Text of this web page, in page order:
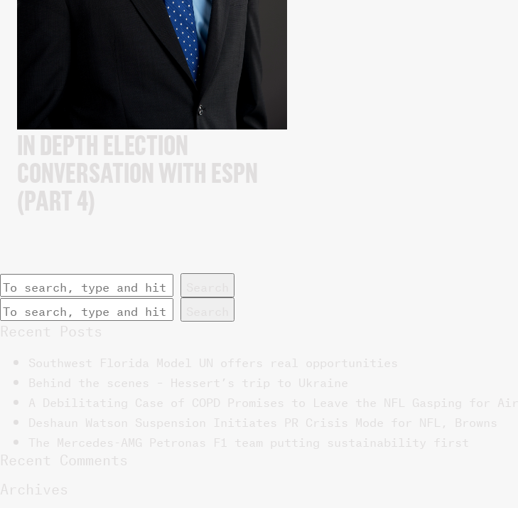
IN DEPTH ELECTION
CONVERSATION WITH ESPN
(PART 4)
Recent Posts
Southwest Florida Model UN offers real opportunities
Behind the scenes – Hessert’s trip to Ukraine
A Debilitating Case of COPD Promises to Leave the NFL Gasping for Air
Deshaun Watson Suspension Initiates PR Crisis Mode for NFL, Browns
The Mercedes-AMG Petronas F1 team putting sustainability first
Recent Comments
Archives